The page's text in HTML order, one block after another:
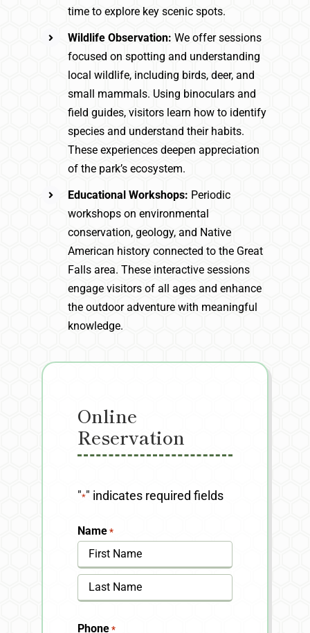
time to explore key scenic spots.
Wildlife Observation:We offer sessions
focused on spotting and understanding
local wildlife, including birds, deer, and
small mammals. Using binoculars and
field guides, visitors learn how to identify
species and understand their habits.
These experiences deepen appreciation
of the park’s ecosystem.
Educational Workshops: Periodic
workshops on environmental
conservation, geology, and Native
American history connected to the Great
Falls area. These interactive sessions
engage visitors of all ages and enhance
the outdoor adventure with meaningful
knowledge.
Online
Reservation
"*" indicates required fields
Name *
First
Phone *